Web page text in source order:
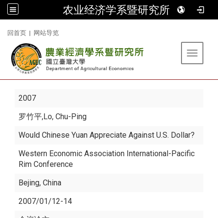
农业经济学系暨研究所
回首页 | 网站导览
Toggle
2007
罗竹平,Lo, Chu-Ping
Would Chinese Yuan Appreciate Against U.S. Dollar?
Western Economic Association International-Pacific
Rim Conference
Bejing, China
2007/01/12-14